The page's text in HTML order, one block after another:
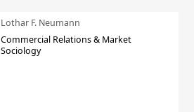
Lothar F. Neumann
Commercial Relations & Market
Sociology